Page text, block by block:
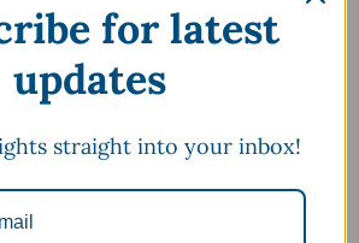
it Owes
for latest
updates
straight into your inbox!